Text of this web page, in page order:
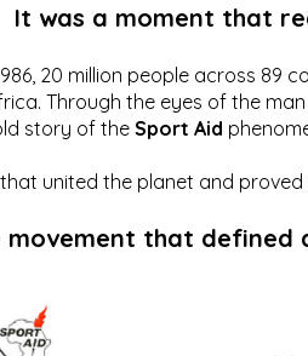
It was a moment that
20 million people across
Through the eyes of the
story of the Sport Aid
united the planet and
movement that defined